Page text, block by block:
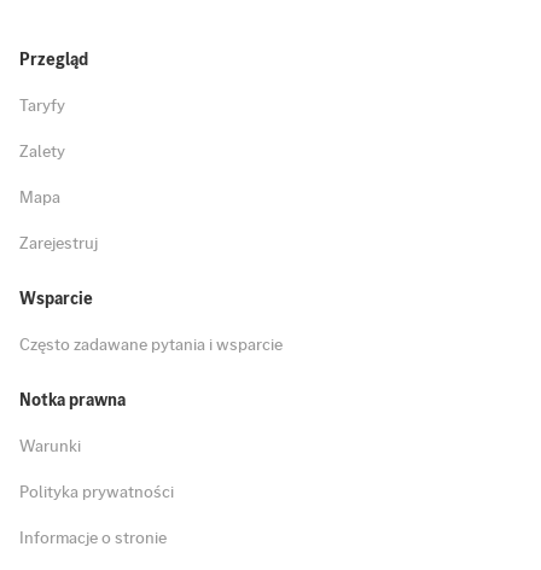
Przegląd
Taryfy
Zalety
Mapa
Zarejestruj
Wsparcie
Często zadawane pytania i wsparcie
Notka prawna
Warunki
Polityka prywatności
Informacje o stronie